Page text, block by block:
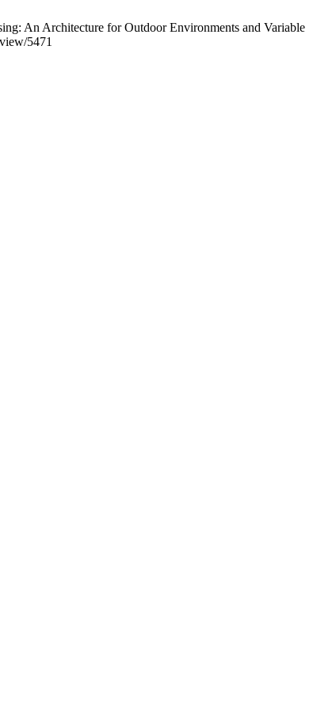
An Architecture for Outdoor Environments and Variable
5471